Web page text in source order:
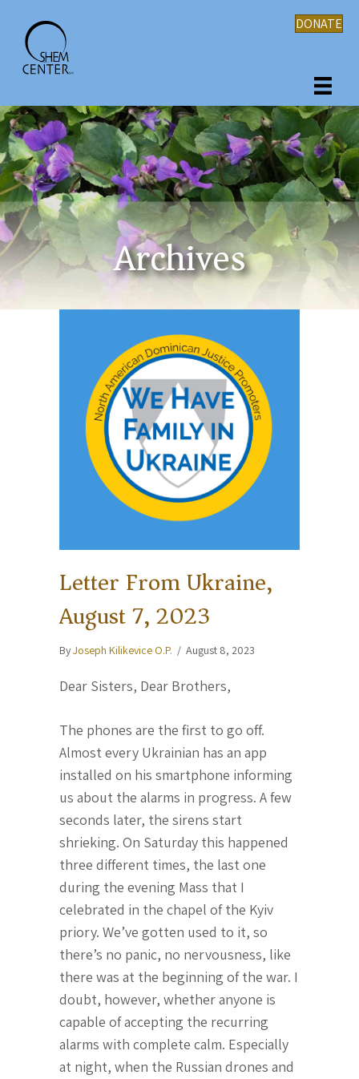
DONATE
Archives
Letter From Ukraine,
August 7, 2023
ByJoseph Kilikevice O.P. / August 8, 2023
Dear Sisters, Dear Brothers,
The phones are the first to go off.
Almost every Ukrainian has an app
installed on his smartphone informing
us about the alarms in progress. A few
seconds later, the sirens start
shrieking. On Saturday this happened
three different times, the last one
during the evening Mass that I
celebrated in the chapel of the Kyiv
priory. We’ve gotten used to it, so
there’s no panic, no nervousness, like
there was at the beginning of the war. I
doubt, however, whether anyone is
capable of accepting the recurring
alarms with complete calm. Especially
at night, when the Russian drones and